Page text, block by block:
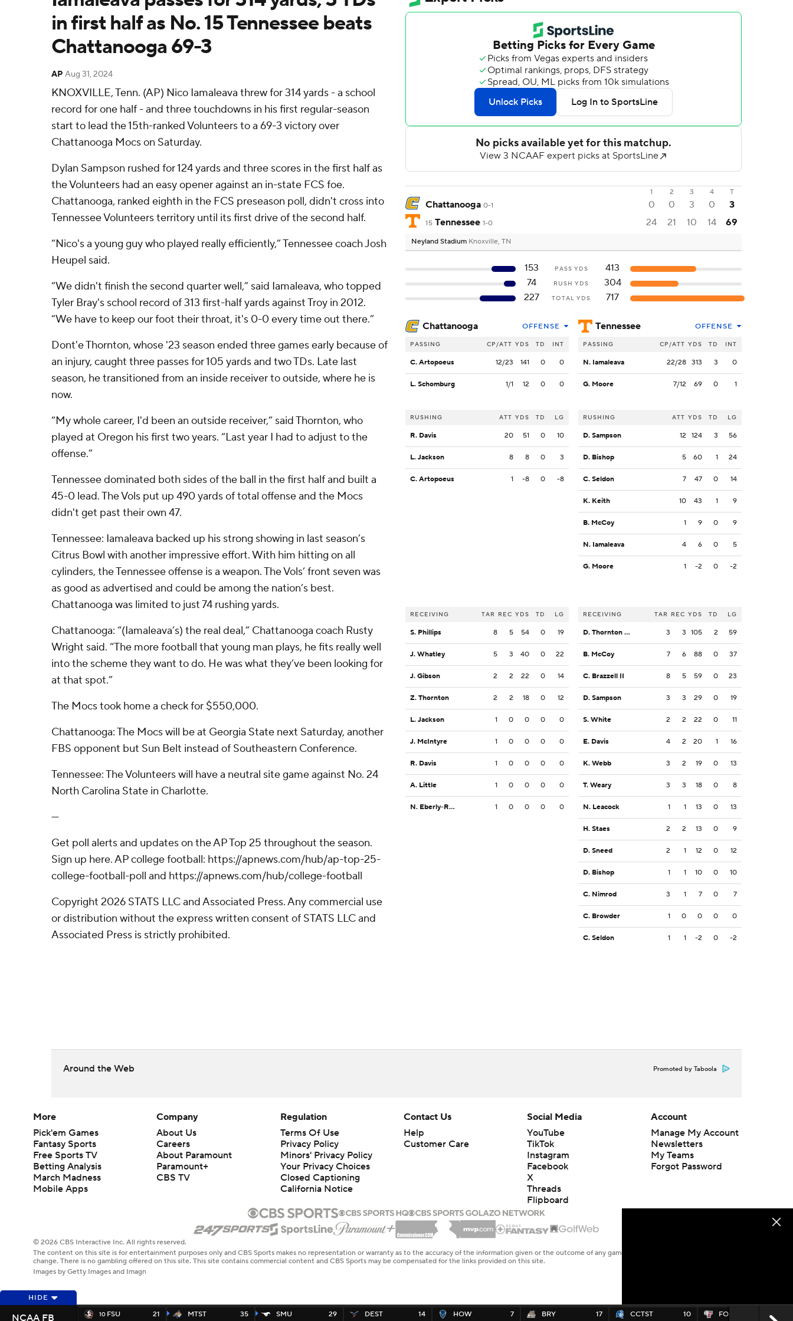
in first half as No. 15 Tennessee beats
Chattanooga 69-3
AP Aug 31, 2024
KNOXVILLE, Tenn. (AP) Nico Iamaleava threw for 314 yards - a school
record for one half - and three touchdowns in his first regular-season
start to lead the 15th-ranked Volunteers to a 69-3 victory over
Chattanooga Mocs on Saturday.
Dylan Sampson rushed for 124 yards and three scores in the first half as
the Volunteers had an easy opener against an in-state FCS foe.
Chattanooga, ranked eighth in the FCS preseason poll, didn't cross into
Tennessee Volunteers territory until its first drive of the second half.
“Nico's a young guy who played really efficiently,” Tennessee coach Josh
Heupel said.
“We didn't finish the second quarter well,” said Iamaleava, who topped
Tyler Bray's school record of 313 first-half yards against Troy in 2012.
“We have to keep our foot their throat, it's 0-0 every time out there.”
Dont'e Thornton, whose '23 season ended three games early because of
an injury, caught three passes for 105 yards and two TDs. Late last
season, he transitioned from an inside receiver to outside, where he is
now.
“My whole career, I'd been an outside receiver,” said Thornton, who
played at Oregon his first two years. “Last year I had to adjust to the
offense.”
Tennessee dominated both sides of the ball in the first half and built a
45-0 lead. The Vols put up 490 yards of total offense and the Mocs
didn't get past their own 47.
Tennessee: Iamaleava backed up his strong showing in last season’s
Citrus Bowl with another impressive effort. With him hitting on all
cylinders, the Tennessee offense is a weapon. The Vols’ front seven was
as good as advertised and could be among the nation’s best.
Chattanooga was limited to just 74 rushing yards.
Chattanooga: “(Iamaleava’s) the real deal,” Chattanooga coach Rusty
Wright said. “The more football that young man plays, he fits really well
into the scheme they want to do. He was what they’ve been looking for
at that spot.”
The Mocs took home a check for $550,000.
Chattanooga: The Mocs will be at Georgia State next Saturday, another
FBS opponent but Sun Belt instead of Southeastern Conference.
Tennessee: The Volunteers will have a neutral site game against No. 24
North Carolina State in Charlotte.
---
Get poll alerts and updates on the AP Top 25 throughout the season.
Sign up here. AP college football: https://apnews.com/hub/ap-top-25-
college-football-poll and https://apnews.com/hub/college-football
Copyright 2026 STATS LLC and Associated Press. Any commercial use
or distribution without the express written consent of STATS LLC and
Associated Press is strictly prohibited.
1 2 3 4 T
Chattanooga 0-1 0 0 3 0 3
15 Tennessee 1-0 24 21 10 14 69
Neyland Stadium Knoxville, TN
153 PASS YDS
413
74
RUSH YDS
304
227
TOTAL YDS 717
Chattanooga OFFENSE
PASSING CP/ATT YDS TD INT
C. Artopoeus 12/23 141 0 0
L. Schomburg 1/1 12 0 0
RUSHING ATT YDS TD LG
R. Davis 20 51 0 10
L. Jackson 8 8 0 3
C. Artopoeus 1 -8 0 -8
RECEIVING TAR REC YDS TD LG
S. Phillips 8 5 54 0 19
J. Whatley 5 3 40 0 22
J. Gibson 2 2 22 0 14
Z. Thornton 2 2 18 0 12
L. Jackson 1 0 0 0 0
J. McIntyre 1 0 0 0 0
R. Davis 1 0 0 0 0
A. Little 1 0 0 0 0
N. Eberly-Rodriguez 1 0 0 0 0
Tennessee OFFENSE
PASSING CP/ATT YDS TD INT
N. Iamaleava 22/28 313 3 0
G. Moore 7/12 69 0 1
RUSHING ATT YDS TD LG
D. Sampson 12 124 3 56
D. Bishop 5 60 1 24
C. Seldon 7 47 0 14
K. Keith 10 43 1 9
B. McCoy 1 9 0 9
N. Iamaleava 4 6 0 5
G. Moore 1 -2 0 -2
RECEIVING TAR REC YDS TD LG
D. Thornton Jr. 3 3 105 2 59
B. McCoy 7 6 88 0 37
C. Brazzell II 8 5 59 0 23
D. Sampson 3 3 29 0 19
S. White 2 2 22 0 11
E. Davis 4 2 20 1 16
K. Webb 3 2 19 0 13
T. Weary 3 3 18 0 8
N. Leacock 1 1 13 0 13
H. Staes 2 2 13 0 9
D. Sneed 2 1 12 0 12
D. Bishop 1 1 10 0 10
C. Nimrod 3 1 7 0 7
C. Browder 1 0 0 0 0
C. Seldon 1 1 -2 0 -2
Around the Web Promoted by Taboola
HIDE
10 FSU 21 MTST 35 SMU 29 DEST 14 HOW 7 BRY 17 CCTST 10 FORD 17
NCAA FB
More
Pick'em Games
Fantasy Sports
Free Sports TV
Betting Analysis
March Madness
Mobile Apps
Company
About Us
Careers
About Paramount
Paramount+
CBS TV
Regulation
Terms Of Use
Privacy Policy
Minors' Privacy Policy
Your Privacy Choices
Closed Captioning
California Notice
Contact Us
Help
Customer Care
Social Media
YouTube
TikTok
Instagram
Facebook
X
Threads
Flipboard
Account
Manage My Account
Newsletters
My Teams
Forgot Password
© 2026 CBS Interactive Inc. All rights reserved.
The content on this site is for entertainment purposes only and CBS Sports makes no representation or warranty as to the accuracy of the information given or the outcome of any game or event. Odds and lines subject to
change. There is no gambling offered on this site. This site contains commercial content and CBS Sports may be compensated for the links provided on this site.
Images by Getty Images and Imagn